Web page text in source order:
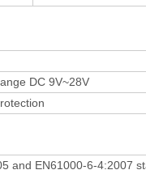
DC 9V~28V
and EN61000-6-4:2007